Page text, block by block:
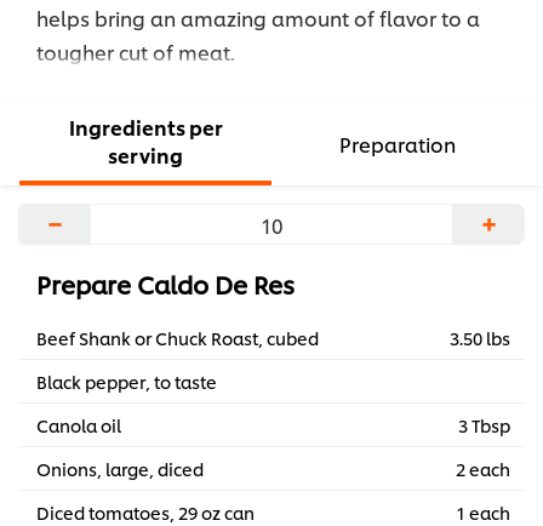
helps bring an amazing amount of flavor to a
tougher cut of meat.
Ingredients per
serving
Preparation
− +
Prepare Caldo De Res
Beef Shank or Chuck Roast, cubed
3.50 lbs
Black pepper, to taste
Canola oil
3 Tbsp
Onions, large, diced
2 each
Diced tomatoes, 29 oz can
1 each